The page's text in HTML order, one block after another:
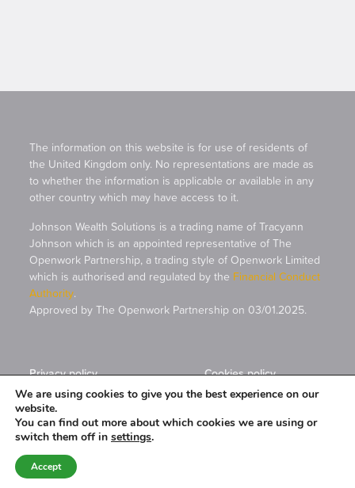
The information on this website is for use of residents of
the United Kingdom only. No representations are made as
to whether the information is applicable or available in any
other country which may have access to it.
Johnson Wealth Solutions is a trading name of Tracyann
Johnson which is an appointed representative of The
Openwork Partnership, a trading style of Openwork Limited
which is authorised and regulated by the Financial Conduct
Authority.
Approved by The Openwork Partnership on 03/01.2025.
Privacy policy Cookies policy
A PRODUCTION
We are using cookies to give you the best experience on our
website.
You can find out more about which cookies we are using or
switch them off in settings.
Accept